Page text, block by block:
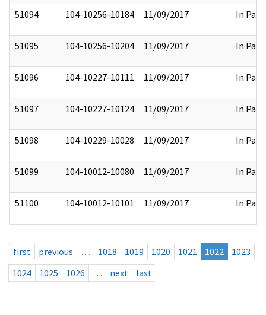
51094 104-10256-10184 11/09/2017 In Part
51095 104-10256-10204 11/09/2017 In Part
51096 104-10227-10111 11/09/2017 In Part
51097 104-10227-10124 11/09/2017 In Part
51098 104-10229-10028 11/09/2017 In Part
51099 104-10012-10080 11/09/2017 In Part
51100 104-10012-10101 11/09/2017 In Part
first previous … 1018 1019 1020 1021 1022
1023
1024
1025 1026 … next last